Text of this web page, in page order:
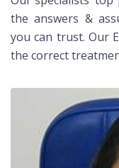
the answers &
you can trust. Our
the correct